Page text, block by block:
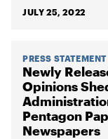
JULY 25, 2022
PRESS STATEMENT
Newly
Opinions
Pentagon
Newspapers